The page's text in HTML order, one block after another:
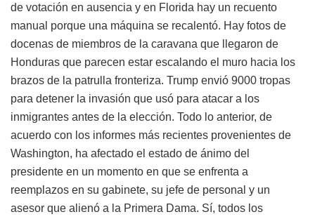
de votación en ausencia y en Florida hay un recuento
manual porque una máquina se recalentó. Hay fotos de
docenas de miembros de la caravana que llegaron de
Honduras que parecen estar escalando el muro hacia los
brazos de la patrulla fronteriza. Trump envió 9000 tropas
para detener la invasión que usó para atacar a los
inmigrantes antes de la elección. Todo lo anterior, de
acuerdo con los informes más recientes provenientes de
Washington, ha afectado el estado de ánimo del
presidente en un momento en que se enfrenta a
reemplazos en su gabinete, su jefe de personal y un
asesor que alienó a la Primera Dama. Sí, todos los